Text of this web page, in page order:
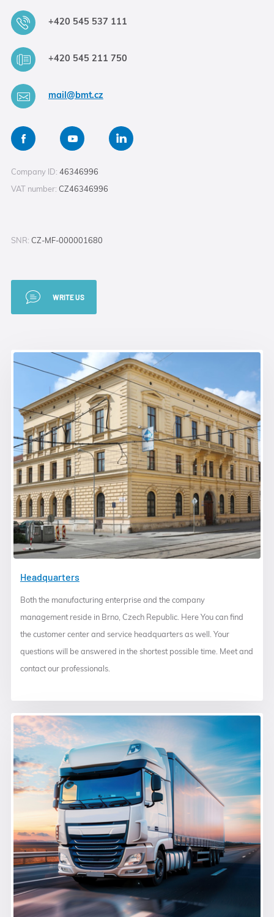
+420 545 537 111
+420 545 211 750
mail@bmt.cz
Company ID: 46346996
VAT number: CZ46346996
SNR: CZ-MF-000001680
WRITE US
Headquarters
Both the manufacturing enterprise and the company
management reside in Brno, Czech Republic. Here You can find
the customer center and service headquarters as well. Your
questions will be answered in the shortest possible time. Meet and
contact our professionals.